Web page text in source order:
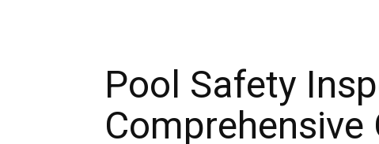
Pool Safety